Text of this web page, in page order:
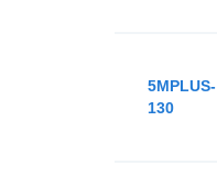
5MPLUS-
130